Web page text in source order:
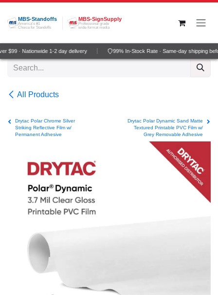
Skip to Content
MBS-Standoffs
America's #1
Choice for Standoffs
MBS-SignSupply
Professional grade
wide-format media
$99 · Nationwide 1-2 day delivery 99% In-Stock Rate · Same-day shipping
All Products
Drytac Polar Chrome Silver
Striking Reflective Film w/
Permanent Adhesive
Drytac Polar Dynamic Sand Matte
Textured Printable PVC Film w/
Grey Removable Adhesive